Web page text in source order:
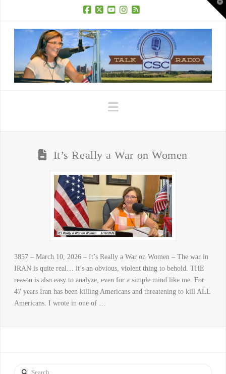
Navigation
It’s Really a War on Women
3857 – March 10, 2026 – It’s Really a War on Women – The war in
IRAN is quite real… it’s an obvious, violent thing to behold. THE
reason is also easy to analyze, even for a simple mind like me. For
47 years Iran has been killing Americans and threatening to kill ALL
Americans. I wrote in one of …
Search